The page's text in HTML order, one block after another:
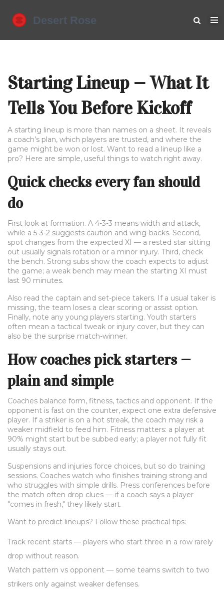
Starting Lineup — What It
Tells You Before Kickoff
A starting lineup is more than names on a sheet. It reveals
a coach’s plan, which players are trusted, and where the
game might be won or lost. Want to read a lineup like a
pro? Here are simple, useful things to watch right away.
Quick checks every fan should
do
First look at formation. A 4-3-3 means width and attack,
while a 5-3-2 suggests caution and wing-backs. Second,
spot changes from the expected XI — a rested star sitting
out usually signals rotation or a minor injury. Third, check
the bench. Strong subs show the coach expects to adjust
the game; a weak bench may mean the starting XI must
last 90 minutes.
Also read the captain and set-piece takers. If a usual taker is
missing, the team loses a clear scoring or assist option.
Finally, note any young players starting. Youth starters
often mean a tactical tweak or injury cover, but they can
also be the surprise match-winner.
How coaches pick starters —
plain and simple
Coaches balance form, fitness, tactics and opponent. If the
opponent is fast on the counter, expect one extra defensive
player. If a striker is on a hot streak, the coach may risk a
weaker midfield to feed him. Fitness matters: a player at
90% might start but be subbed early; a player not fully fit
usually stays out.
Suspensions and injuries force choices, but so do training
sessions. Coaches watch who finishes training strong and
who struggles with simple drills. Press conferences before
the match often drop clues — if a coach says a player
"comes in fresh," they likely start.
Want to predict lineups? Follow these practical tips:
Track recent starts — players who start three in a row rarely
drop without reason.
Watch pattern vs opponent — some teams switch to two
strikers only against weaker defenses.